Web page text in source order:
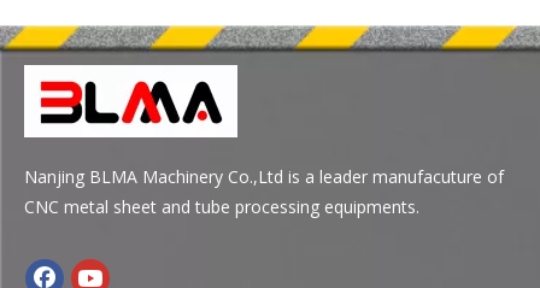
Nanjing BLMA Machinery Co.,Ltd is a leader manufacuture of
CNC metal sheet and tube processing equipments.